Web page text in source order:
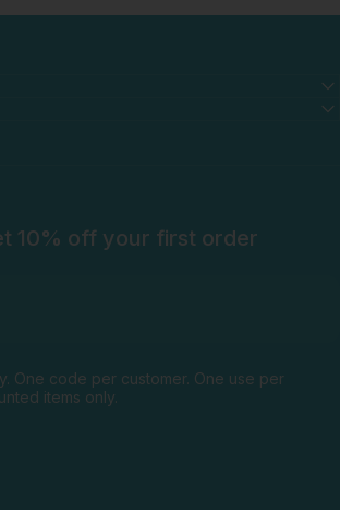
10% off your first order
One code per customer. One use per
items only.